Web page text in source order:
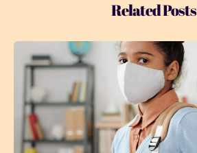
Related Posts